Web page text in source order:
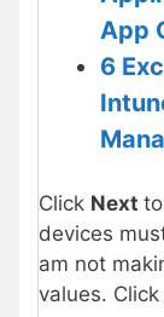
App
6
Click Next
devices
am not
values. Click